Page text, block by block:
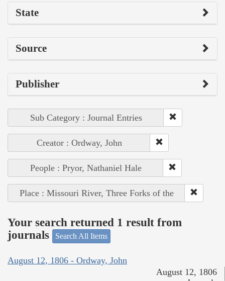
State
Source
Publisher
Sub Category : Journal Entries
Creator : Ordway, John
People : Pryor, Nathaniel Hale
Place : Missouri River, Three Forks of the
Your search returned 1 result from
journals
Search All Items
August 12, 1806 - Ordway, John
August 12, 1806